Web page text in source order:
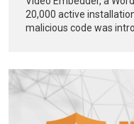
20,000 active
malicious code was